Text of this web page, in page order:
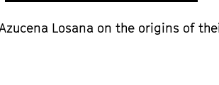
Losana on the origins of